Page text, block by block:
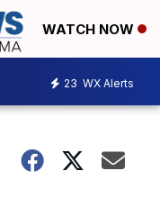
WATCH NOW
23 WX Alerts